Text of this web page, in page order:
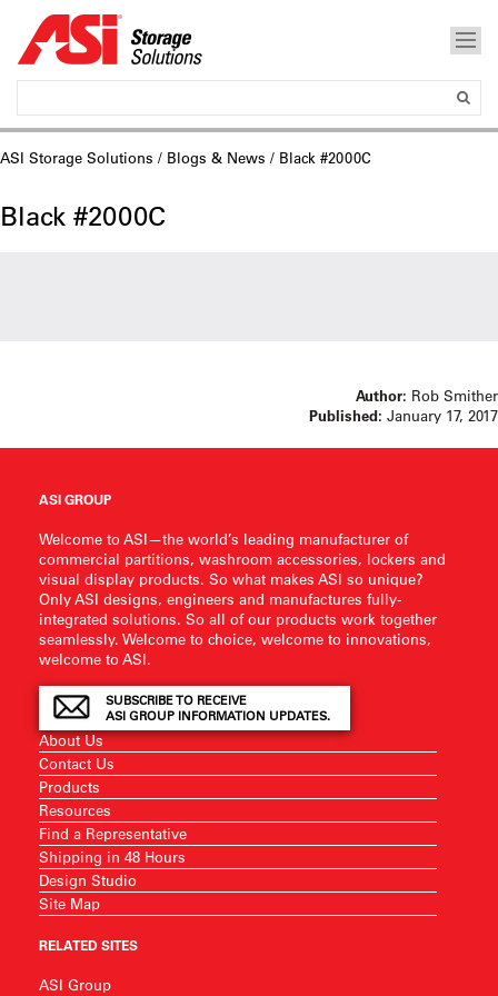
ASI Storage Solutions / Blogs & News / Black #2000C
Black #2000C
Author: Rob Smither
Published: January 17, 2017
ASI GROUP
Welcome to ASI—the world’s leading manufacturer of
commercial partitions, washroom accessories, lockers and
visual display products. So what makes ASI so unique?
Only ASI designs, engineers and manufactures fully-
integrated solutions. So all of our products work together
seamlessly. Welcome to choice, welcome to innovations,
welcome to ASI.
SUBSCRIBE TO RECEIVE
ASI GROUP INFORMATION UPDATES.
About Us
Contact Us
Products
Resources
Find a Representative
Shipping in 48 Hours
Design Studio
Site Map
RELATED SITES
ASI Group